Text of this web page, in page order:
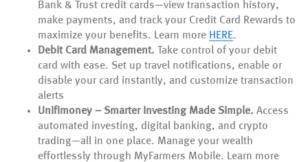
Bank & Trust credit cards—view transaction history,
make payments, and track your Credit Card Rewards to
maximize your benefits. Learn more HERE.
Debit Card Management. Take control of your debit
card with ease. Set up travel notifications, enable or
disable your card instantly, and customize transaction
alerts
Unifimoney – Smarter Investing Made Simple. Access
automated investing, digital banking, and crypto
trading—all in one place. Manage your wealth
effortlessly through MyFarmers Mobile. Learn more